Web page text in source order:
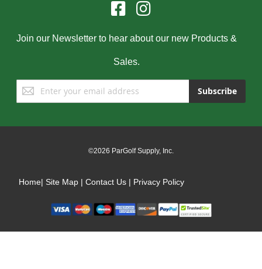
Join our Newsletter to hear about our new Products &
Sales.
Sign
Up
Subscribe
©2026 ParGolf Supply, Inc.
Home| Site Map | Contact Us | Privacy Policy